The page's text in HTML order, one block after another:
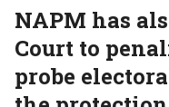
NAPM has
Court to
probe